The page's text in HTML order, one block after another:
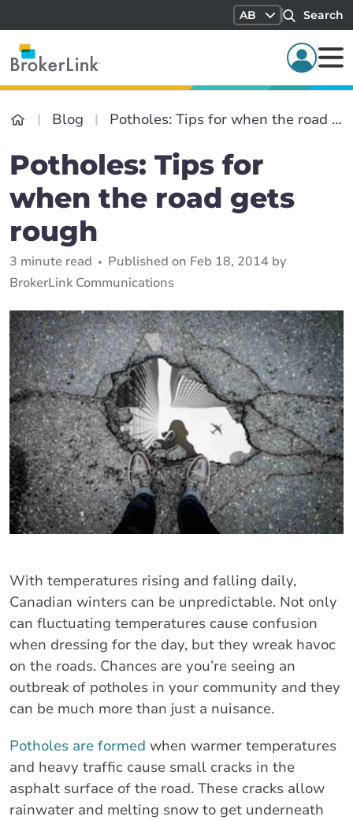
AB Search
Blog Potholes: Tips for when the road gets rough
Potholes: Tips for
when the road gets
rough
3 minute read
Published on Feb 18, 2014 by
BrokerLink Communications
With temperatures rising and falling daily,
Canadian winters can be unpredictable. Not only
can fluctuating temperatures cause confusion
when dressing for the day, but they wreak havoc
on the roads. Chances are you’re seeing an
outbreak of potholes in your community and they
can be much more than just a nuisance.
Potholes are formed when warmer temperatures
and heavy traffic cause small cracks in the
asphalt surface of the road. These cracks allow
rainwater and melting snow to get underneath